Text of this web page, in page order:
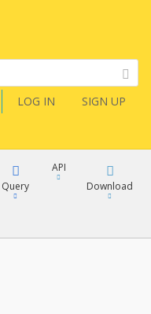
LOG IN SIGN UP
Query
API
Download